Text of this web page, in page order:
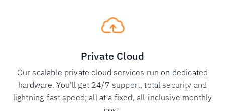
Private Cloud
Our scalable private cloud services run on dedicated
hardware. You’ll get 24/7 support, total security and
lightning-fast speed; all at a fixed, all-inclusive monthly